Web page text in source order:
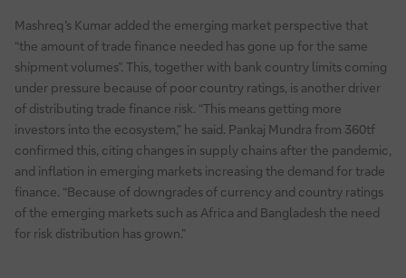
Mashreq’s Kumar added the emerging market perspective that
“the amount of trade finance needed has gone up for the same
shipment volumes”. This, together with bank country limits coming
under pressure because of poor country ratings, is another driver
of distributing trade finance risk. “This means getting more
investors into the ecosystem,” he said. Pankaj Mundra from 360tf
confirmed this, citing changes in supply chains after the pandemic,
and inflation in emerging markets increasing the demand for trade
finance. “Because of downgrades of currency and country ratings
of the emerging markets such as Africa and Bangladesh the need
for risk distribution has grown.”